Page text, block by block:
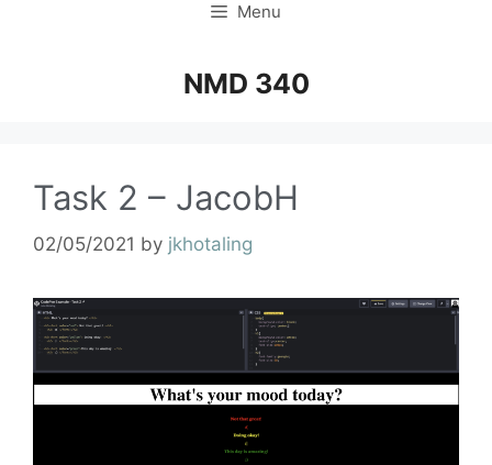
Menu
NMD 340
Task 2 – JacobH
02/05/2021 by jkhotaling